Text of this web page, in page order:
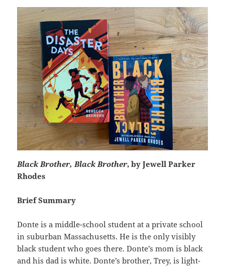
Black Brother, Black Brother, by Jewell Parker
Rhodes
Brief Summary
Donte is a middle-school student at a private school
in suburban Massachusetts. He is the only visibly
black student who goes there. Donte’s mom is black
and his dad is white. Donte’s brother, Trey, is light-